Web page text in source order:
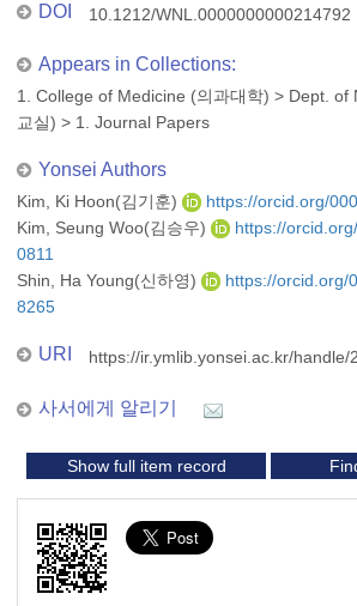
DOI 10.1212/WNL.0000000000214792
Appears in Collections:
1. College of Medicine (의과대학) > Dept. of
교실) > 1. Journal Papers
Yonsei Authors
Kim, Ki Hoon(김기훈)
https://orcid.org/
Kim, Seung Woo(김승우)
https://
0811
Shin, Ha Young(신하영)
https://orcid.org/
8265
URI https://ir.ymlib.yonsei.ac.kr/handle/
사서에게 알리기
Show full item record